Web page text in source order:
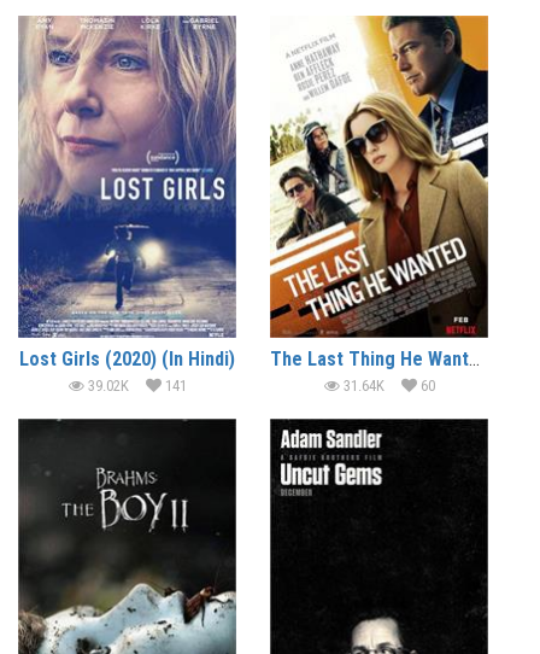
Lost Girls (2020) (In Hindi)
39.02K 141
The Last Thing He Wanted (2020) (In Hindi)
31.64K 60